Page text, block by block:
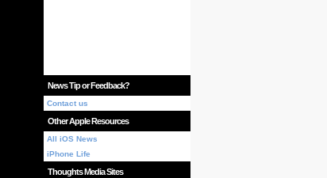
News Tip or Feedback?
Contact us
Other Apple Resources
All iOS News
iPhone Life
Thoughts Media Sites